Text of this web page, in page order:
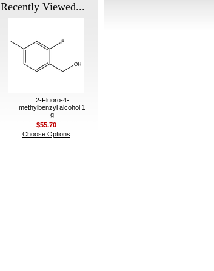
Recently Viewed...
2-Fluoro-4-
methylbenzyl alcohol 1
g
$55.70
Choose Options